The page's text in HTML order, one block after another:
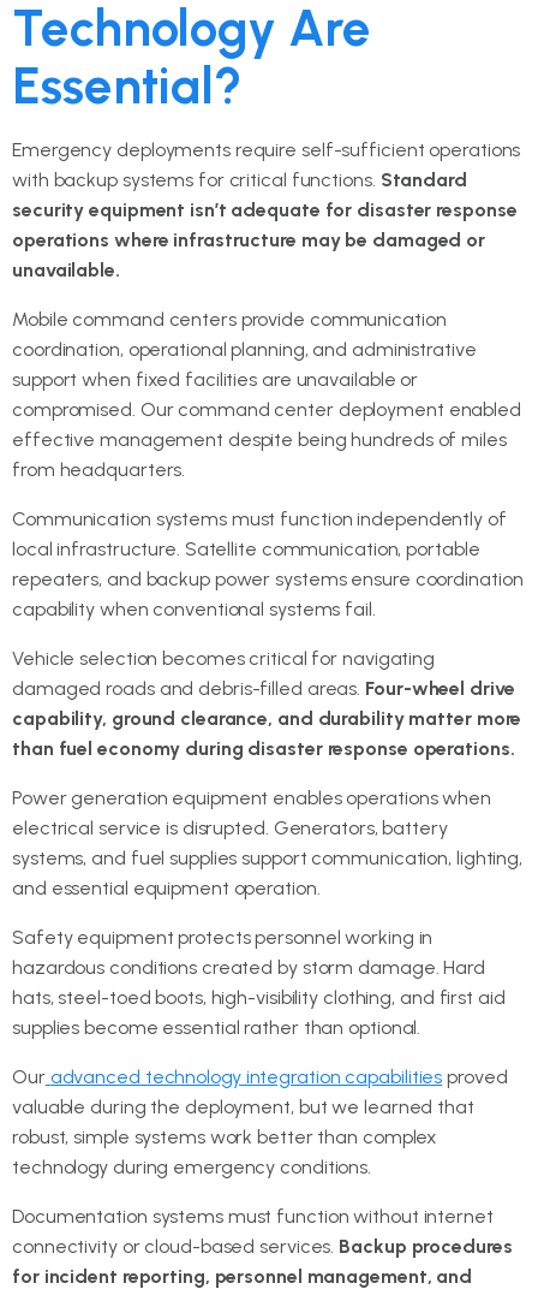
Technology Are
Essential?
Emergency deployments require self-sufficient operations
with backup systems for critical functions. Standard
security equipment isn’t adequate for disaster response
operations where infrastructure may be damaged or
unavailable.
Mobile command centers provide communication
coordination, operational planning, and administrative
support when fixed facilities are unavailable or
compromised. Our command center deployment enabled
effective management despite being hundreds of miles
from headquarters.
Communication systems must function independently of
local infrastructure. Satellite communication, portable
repeaters, and backup power systems ensure coordination
capability when conventional systems fail.
Vehicle selection becomes critical for navigating
damaged roads and debris-filled areas. Four-wheel drive
capability, ground clearance, and durability matter more
than fuel economy during disaster response operations.
Power generation equipment enables operations when
electrical service is disrupted. Generators, battery
systems, and fuel supplies support communication, lighting,
and essential equipment operation.
Safety equipment protects personnel working in
hazardous conditions created by storm damage. Hard
hats, steel-toed boots, high-visibility clothing, and first aid
supplies become essential rather than optional.
Our advanced technology integration capabilities proved
valuable during the deployment, but we learned that
robust, simple systems work better than complex
technology during emergency conditions.
Documentation systems must function without internet
connectivity or cloud-based services. Backup procedures
for incident reporting, personnel management, and